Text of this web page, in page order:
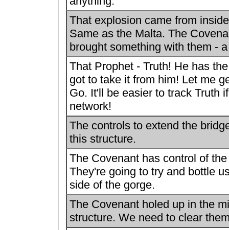
That explosion came from
Same as the Malta. The
brought something with them -
That Prophet - Truth! He has
got to take it from him! Let me
Go. It'll be easier to track Truth
network!
The controls to extend the
this structure.
The Covenant has control of
They're going to try and bottle
side of the gorge.
The Covenant holed up in the
structure. We need to clear